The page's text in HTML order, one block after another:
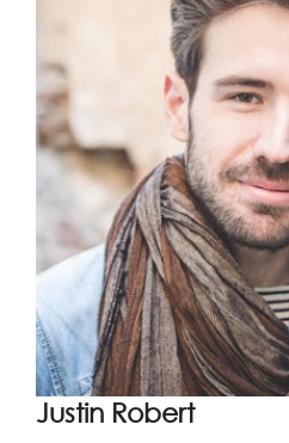
Justin Robert